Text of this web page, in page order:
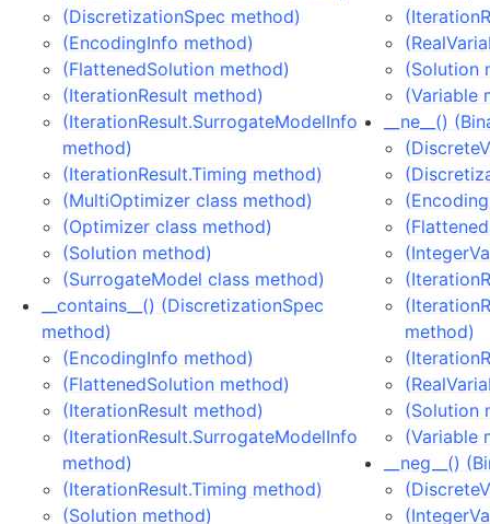
(DiscretizationSpec method)
(EncodingInfo method)
(FlattenedSolution method)
(IterationResult method)
(IterationResult.SurrogateModelInfo
method)
(IterationResult.Timing method)
(MultiOptimizer class method)
(Optimizer class method)
(Solution method)
(SurrogateModel class method)
__contains__() (DiscretizationSpec
method)
(EncodingInfo method)
(FlattenedSolution method)
(IterationResult method)
(IterationResult.SurrogateModelInfo
method)
(IterationResult.Timing method)
(Solution method)
(Solution
(Variable
__ne__()
method)
(Solution
(Variable
__neg__()